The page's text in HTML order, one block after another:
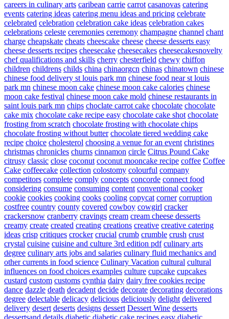
careers in culinary arts caribean carrie carrot casanovas catering
events catering ideas catering menu ideas and pricing celebrate
celebrated celebration celebration cake ideas celebration cakes
celebrations celeste ceremonies ceremony champagne channel chant
charge cheapskate cheats cheescake cheese cheese desserts easy
cheese desserts recipes cheesecake cheesecakes cheesecakesnovelty
chef qualifications and skills cherry chesterfield chewy chiffon
children childrens childs china chinaorgcn chinas chinatown chinese
chinese food delivery st louis park mn chinese food near st louis
park mn chinese moon cake chinese moon cake calories chinese
moon cake festival chinese moon cake mold chinese restaurants in
saint louis park mn chips choclate carrot cake chocolate chocolate
cake mix chocolate cake recipe easy chocolate cake shot chocolate
frosting from scratch chocolate frosting with chocolate chips
chocolate frosting without butter chocolate tiered wedding cake
recipe choice cholesterol choosing a venue for an event christines
christmas chronicles churns cinnamon circle Citrus Pound Cake
citrusy classic close coconut coconut mooncake recipe coffee Coffee
Cake coffeecake collection colostomy colourful company
competitors complete comply concepts concorde connect food
considering consume consuming content conventional cooker
cookie cookies cooking cooks cooling copycat corner corruption
costfree country county covered cowboy cowgirl cracker
crackersnow cranberry cravings cream cream cheese desserts
creamy create created creating creations creative creative catering
ideas crisp critiques crocker crucial crumb crumble crush crust
crystal cuisine cuisine and culture 3rd edition pdf culinary arts
degree culinary arts jobs and salaries culinary fluid mechanics and
other currents in food science Culinary Vacation cultural cultural
influences on food choices examples culture cupcake cupcakes
custard custom customs cynthia dairy dairy free cookies recipe
dance dazzle death decadent decide decorate decorating decorations
degree delectable delicacy delicious deliciously delight delivered
delivery desert deserts designs dessert Dessert Wine desserts
dessertsand details diabetic diabetic cake recipes easy diabetic